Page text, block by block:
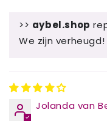
>> aybel.shop
We zijn verheugd!
Jolanda van